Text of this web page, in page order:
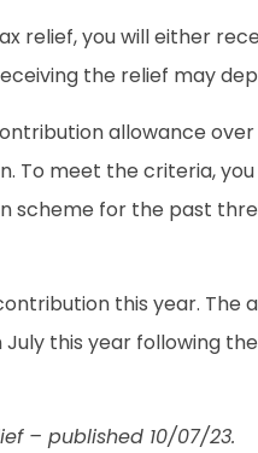
relief, you will either
the relief may
allowance
To meet the criteria,
scheme for the past
this year. The
this year following
– published 10/07/23.